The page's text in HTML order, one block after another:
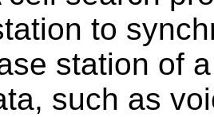
to
station of
such as